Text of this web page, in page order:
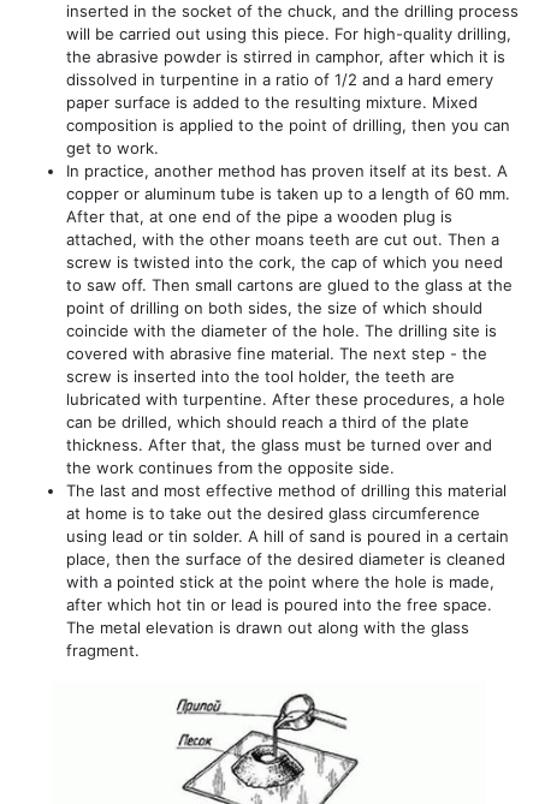
inserted in the socket of the chuck, and the drilling process
will be carried out using this piece. For high-quality drilling,
the abrasive powder is stirred in camphor, after which it is
dissolved in turpentine in a ratio of 1/2 and a hard emery
paper surface is added to the resulting mixture. Mixed
composition is applied to the point of drilling, then you can
get to work.
In practice, another method has proven itself at its best. A
copper or aluminum tube is taken up to a length of 60 mm.
After that, at one end of the pipe a wooden plug is
attached, with the other moans teeth are cut out. Then a
screw is twisted into the cork, the cap of which you need
to saw off. Then small cartons are glued to the glass at the
point of drilling on both sides, the size of which should
coincide with the diameter of the hole. The drilling site is
covered with abrasive fine material. The next step - the
screw is inserted into the tool holder, the teeth are
lubricated with turpentine. After these procedures, a hole
can be drilled, which should reach a third of the plate
thickness. After that, the glass must be turned over and
the work continues from the opposite side.
The last and most effective method of drilling this material
at home is to take out the desired glass circumference
using lead or tin solder. A hill of sand is poured in a certain
place, then the surface of the desired diameter is cleaned
with a pointed stick at the point where the hole is made,
after which hot tin or lead is poured into the free space.
The metal elevation is drawn out along with the glass
fragment.